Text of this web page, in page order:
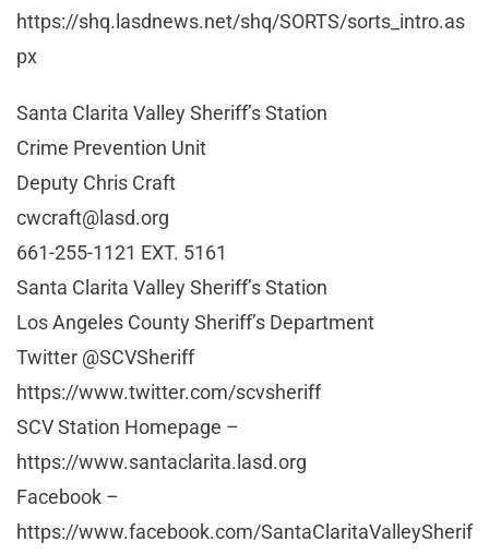
https://shq.lasdnews.net/shq/SORTS/sorts_intro.as
px
Santa Clarita Valley Sheriff’s Station
Crime Prevention Unit
Deputy Chris Craft
cwcraft@lasd.org
661-255-1121 EXT. 5161
Santa Clarita Valley Sheriff’s Station
Los Angeles County Sheriff’s Department
Twitter @SCVSheriff
https://www.twitter.com/scvsheriff
SCV Station Homepage –
https://www.santaclarita.lasd.org
Facebook –
https://www.facebook.com/SantaClaritaValleySherif